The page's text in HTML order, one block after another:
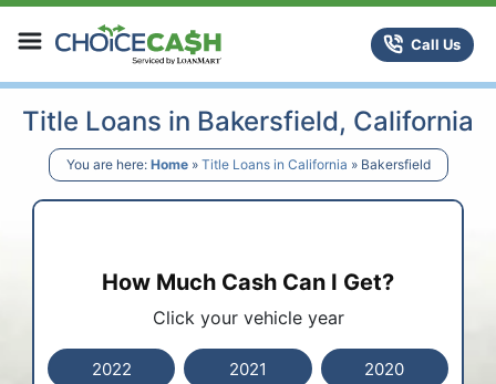
Skip to content
ChoiceCash Title LoansCall Us
Title Loans in Bakersfield, California
You are here: Home» Title Loans in California » Bakersfield
How Much Cash Can I Get?
Click your vehicle year
2022 2021 2020